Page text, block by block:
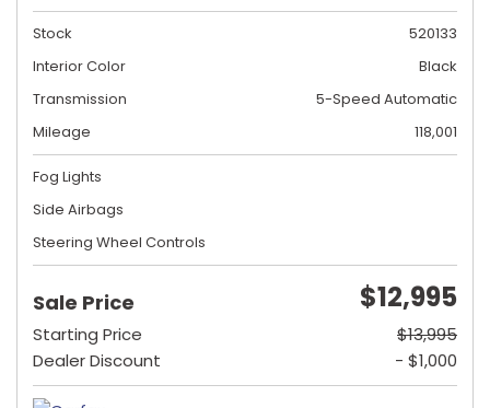
Stock
520133
Interior Color
Black
Transmission
5-Speed Automatic
Mileage
118,001
Fog Lights
Side Airbags
Steering Wheel Controls
Sale Price $12,995
Starting Price
$13,995
Dealer Discount
- $1,000